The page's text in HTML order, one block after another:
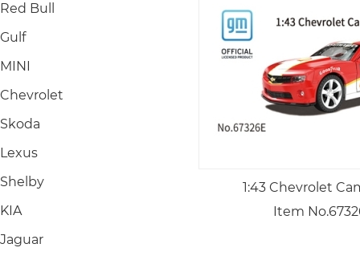
Red Bull
Gulf
MINI
Chevrolet
Skoda
Lexus
Shelby
KIA
Jaguar
1:43 Chevrolet
Item